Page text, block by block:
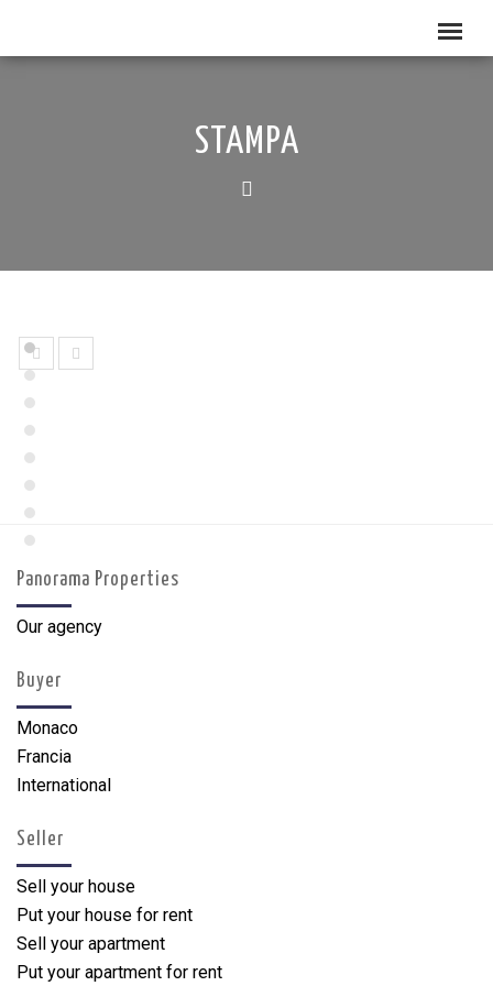
STAMPA
prev next
Panorama Properties
Our agency
Buyer
Monaco
Francia
International
Seller
Sell your house
Put your house for rent
Sell your apartment
Put your apartment for rent